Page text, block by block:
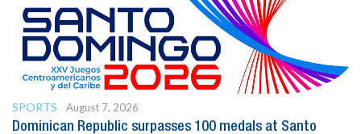
SPORTS
August 7, 2026
Dominican Republic surpasses 100 medals at Santo